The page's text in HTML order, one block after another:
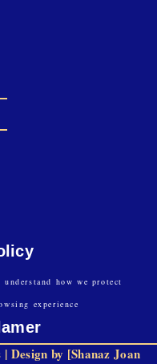
how we protect
experience
Design by [Shanaz Joan